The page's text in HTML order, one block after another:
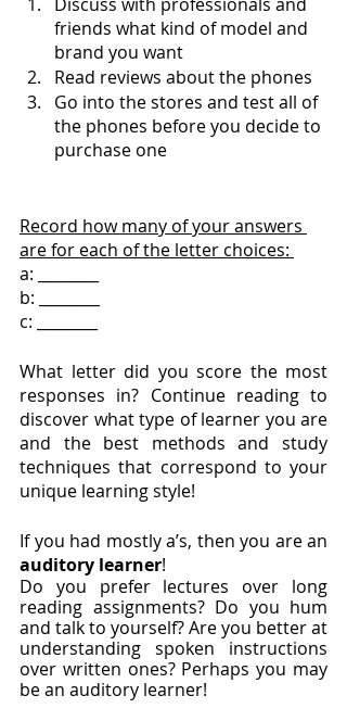
friends what kind of model and
brand you want
Read reviews about the phones
Go into the stores and test all of
the phones before you decide to
purchase one
Record how many of your answers
are for each of the letter choices:
a: ________
b: ________
c: ________
What letter did you score the most
responses in? Continue reading to
discover what type of learner you are
and the best methods and study
techniques that correspond to your
unique learning style!
If you had mostly a’s, then you are an
auditory learner!
Do you prefer lectures over long
reading assignments? Do you hum
and talk to yourself? Are you better at
understanding spoken instructions
over written ones? Perhaps you may
be an auditory learner!